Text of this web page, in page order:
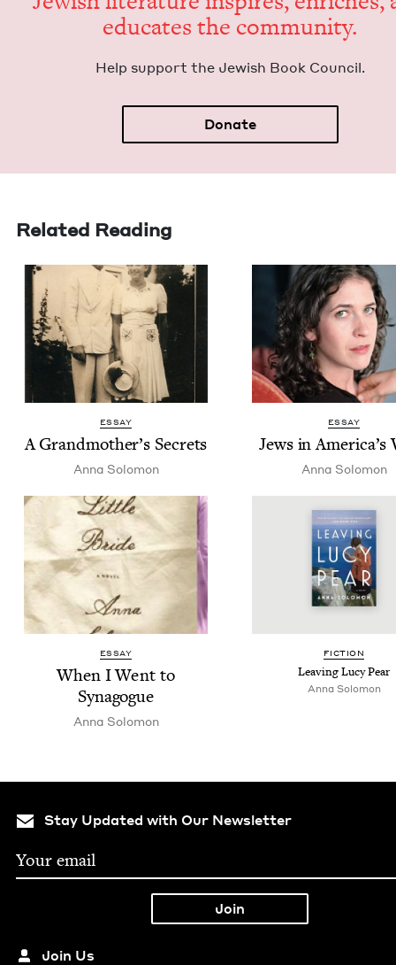
edu­cates the community.
Help sup­port the Jew­ish Book Council.
Donate
Related Reading
ESSAY
A Grand­moth­er’s Secrets
Anna Solomon
ESSAY
Jews in Amer­i­ca’s
Anna Solomon
ESSAY
When I Went to
Synagogue
Anna Solomon
FIC­TION
Leav­ing Lucy Pear
Anna Solomon
Stay Updated with Our Newsletter
Join Us